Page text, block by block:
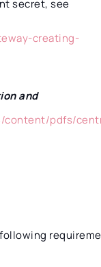
secret, see
creating-
and
content/pdfs/